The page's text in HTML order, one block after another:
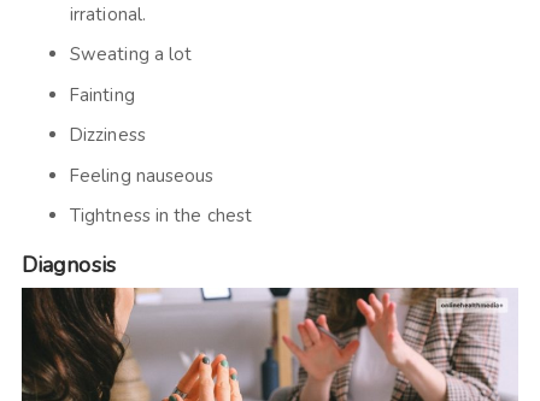
irrational.
Sweating a lot
Fainting
Dizziness
Feeling nauseous
Tightness in the chest
Diagnosis